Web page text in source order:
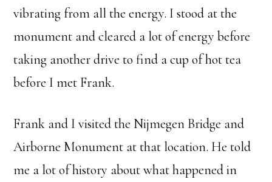
vibrating from all the energy. I stood at the
monument and cleared a lot of energy before
taking another drive to find a cup of hot tea
before I met Frank.
Frank and I visited the Nijmegen Bridge and
Airborne Monument at that location. He told
me a lot of history about what happened in